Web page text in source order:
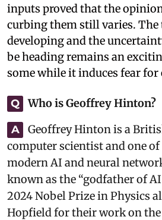
inputs proved that the
curbing them still varies.
developing and the
be heading remains an
some while it induces fear for
Q Who is Geoffrey Hinton?
A
Geoffrey Hinton is a
computer scientist and one
modern AI and neural
known as the “godfather of
2024 Nobel Prize in Physics
Hopfield for their work on